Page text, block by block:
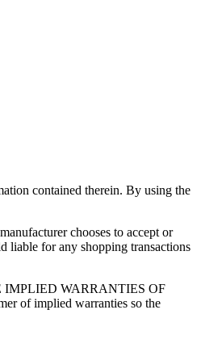
contained therein. By using the
chooses to accept or
liable for any shopping transactions
WARRANTIES OF
of implied warranties so the